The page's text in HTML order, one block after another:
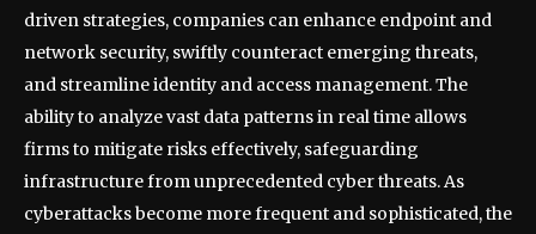
driven strategies, companies can enhance endpoint and
network security, swiftly counteract emerging threats,
and streamline identity and access management. The
ability to analyze vast data patterns in real time allows
firms to mitigate risks effectively, safeguarding
infrastructure from unprecedented cyber threats. As
cyberattacks become more frequent and sophisticated, the